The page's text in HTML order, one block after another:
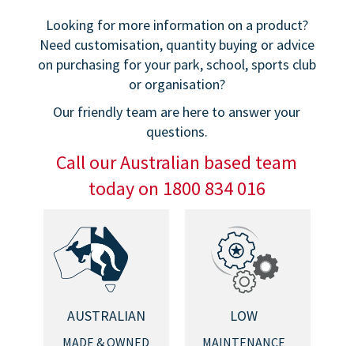
Looking for more information on a product?
Need customisation, quantity buying or advice
on purchasing for your park, school, sports club
or organisation?
Our friendly team are here to answer your
questions.
Call our Australian based team
today on 1800 834 016
AUSTRALIAN
MADE & OWNED
LOW
MAINTENANCE